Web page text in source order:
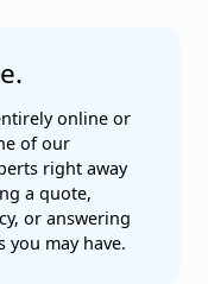
online or
of our
right away
a quote,
or answering
you may have.